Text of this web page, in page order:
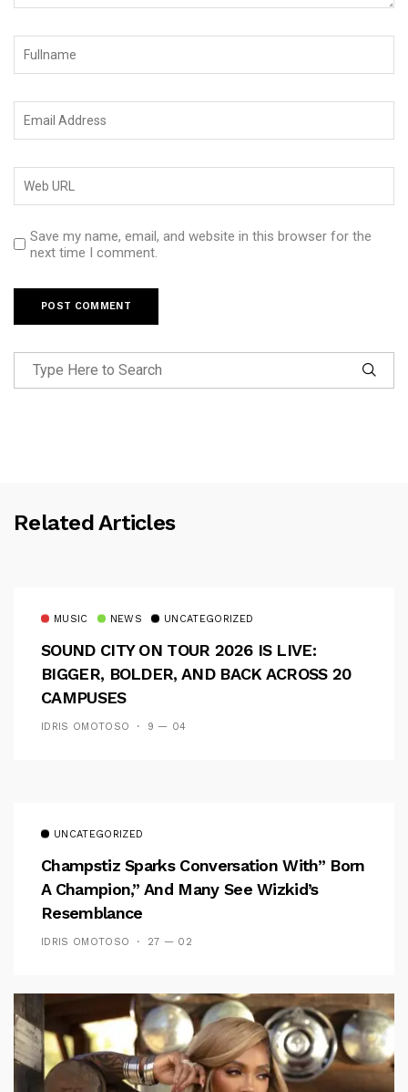
Save my name, email, and website in this browser for the
next time I comment.
Related Articles
MUSIC NEWS UNCATEGORIZED
SOUND CITY ON TOUR 2026 IS LIVE:
BIGGER, BOLDER, AND BACK ACROSS 20
CAMPUSES
IDRIS OMOTOSO 9 — 04
UNCATEGORIZED
Champstiz Sparks Conversation With” Born
A Champion,” And Many See Wizkid’s
Resemblance
IDRIS OMOTOSO 27 — 02